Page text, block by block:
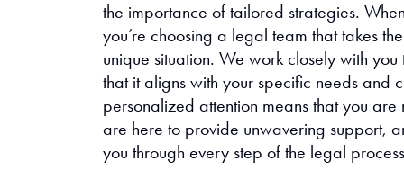
the importance of tailored strategies.
you’re choosing a legal team that takes
unique situation. We work closely with
that it aligns with your specific needs and
personalized attention means that you
are here to provide unwavering support,
you through every step of the legal